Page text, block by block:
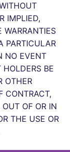
IMPLIED,
PARTICULAR
NO EVENT
BE
OTHER
CONTRACT,
OUT OF OR IN
THE USE OR